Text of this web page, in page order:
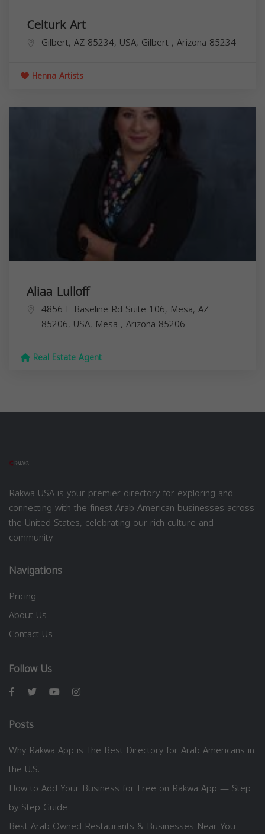
Celturk Art
Gilbert, AZ 85234, USA, Gilbert , Arizona 85234
Henna Artists
Aliaa Lulloff
4856 E Baseline Rd Suite 106, Mesa, AZ
85206, USA, Mesa , Arizona 85206
Real Estate Agent
Rakwa USA is your premier directory for exploring and
connecting with the finest Arab American businesses across
the United States, celebrating our rich culture and
community.
Navigations
Pricing
About Us
Contact Us
Follow Us
Posts
Why Rakwa App is The Best Directory for Arab Americans in
the U.S.
How to Add Your Business for Free on Rakwa App — Step
by Step Guide
Best Arab-Owned Restaurants & Businesses Near You —